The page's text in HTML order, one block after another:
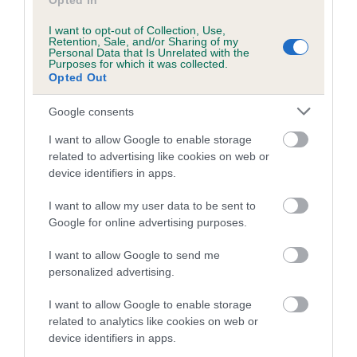
I want to opt-out of Collection, Use,
Retention, Sale, and/or Sharing of my
Personal Data that Is Unrelated with the
Purposes for which it was collected.
Opted Out
Google consents
I want to allow Google to enable storage
related to advertising like cookies on web or
device identifiers in apps.
I want to allow my user data to be sent to
Google for online advertising purposes.
I want to allow Google to send me
personalized advertising.
I want to allow Google to enable storage
related to analytics like cookies on web or
device identifiers in apps.
Breed Watch
Breed Watch category
Category 2
FULL DETAILS
Pedigree
DAM
PORTALUTRA ICE SPY FOR DINKIDAX